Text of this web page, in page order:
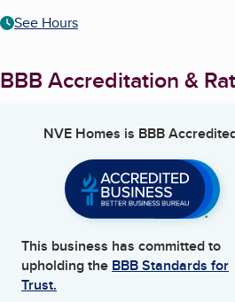
See Hours
BBB Accreditation &
NVE Homes is BBB
This business has committed to
upholding the BBB Standards for
Trust.